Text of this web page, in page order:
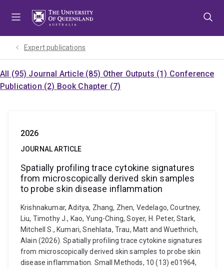
Expert publications
All (95) Journal Article (85) Other Outputs (1) Conference
Publication (2) Book Chapter (7)
2026
JOURNAL ARTICLE
Spatially profiling trace cytokine signatures
from microscopically derived skin samples
to probe skin disease inflammation
Krishnakumar, Aditya, Zhang, Zhen, Vedelago, Courtney,
Liu, Timothy J., Kao, Yung-Ching, Soyer, H. Peter, Stark,
Mitchell S., Kumari, Snehlata, Trau, Matt and Wuethrich,
Alain (2026). Spatially profiling trace cytokine signatures
from microscopically derived skin samples to probe skin
disease inflammation. Small Methods, 10 (13) e01964,